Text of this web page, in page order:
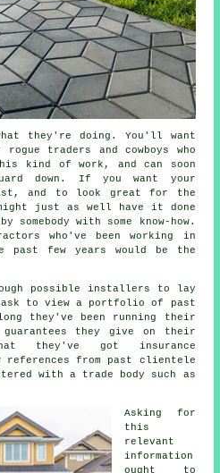
what they're doing. You'll want
traders and cowboys who
kind of work, and can soon
down. If you want your
and to look great for the
just as well have it done
somebody with some know-how.
who've been working in
past few years would be the
possible installers to lay
ask to view a portfolio of past
they've been running their
they give on their
they've got insurance
from past clientele
with a trade body such as
Asking for
this
relevant
information
ought to